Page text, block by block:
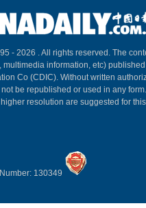
- 2026 . All rights reserved. The
multimedia information, etc)
Co (CDIC). Without written
be republished or used in any
resolution are suggested for
130349